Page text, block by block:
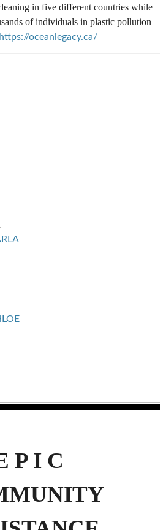
in five different countries while
of individuals in plastic pollution
https://oceanlegacy.ca/
P I C